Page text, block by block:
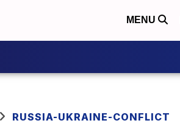
MENU
RUSSIA-UKRAINE-CONFLICT